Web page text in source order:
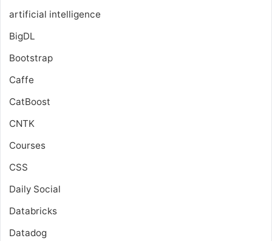
artificial intelligence
BigDL
Bootstrap
Caffe
CatBoost
CNTK
Courses
CSS
Daily Social
Databricks
Datadog